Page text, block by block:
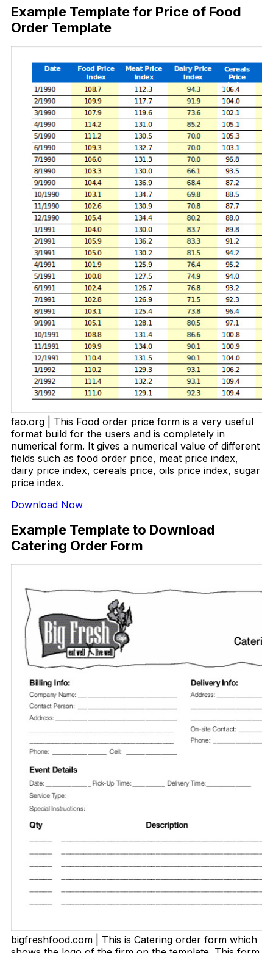
Example Template for Price of Food
Order Template
fao.org | This Food order price form is a very useful
format build for the users and is completely in
numerical form. It gives a numerical value of different
fields such as food order price, meat price index,
dairy price index, cereals price, oils price index, sugar
price index.
Download Now
Example Template to Download
Catering Order Form
bigfreshfood.com | This is Catering order form which